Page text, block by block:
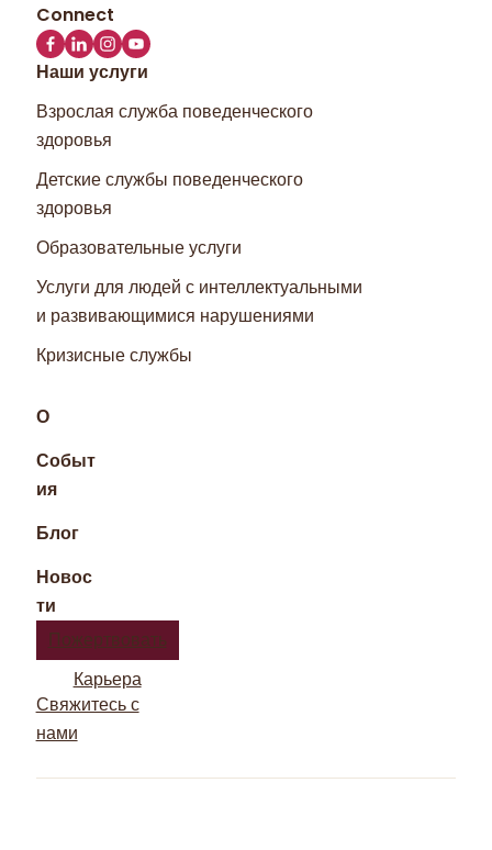
Наши услуги
Взрослая служба поведенческого
здоровья
Детские службы поведенческого
здоровья
Образовательные услуги
Услуги для людей с интеллектуальными
и развивающимися нарушениями
Кризисные службы
О
Событ
ия
Блог
Новос
ти
Пожертвовать
Карьера
Свяжитесь с
нами